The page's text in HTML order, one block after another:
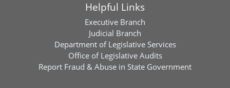
Helpful Links
Executive Branch
Judicial Branch
Department of Legislative Services
Office of Legislative Audits
Report Fraud & Abuse in State Government